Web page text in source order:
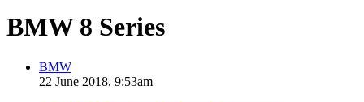
BMW 8 Series
BMW
22 June 2018, 9:53am